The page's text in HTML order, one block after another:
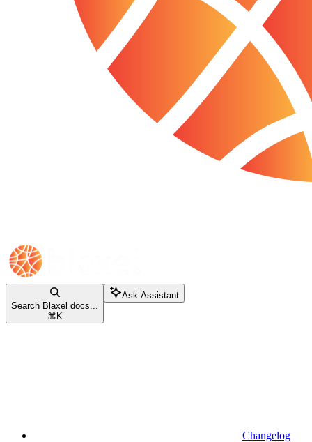
Search Blaxel docs...
⌘K
Ask Assistant
Changelog